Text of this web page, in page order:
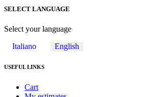
SELECT LANGUAGE
Select your language
Italiano
English
USEFUL LINKS
Cart